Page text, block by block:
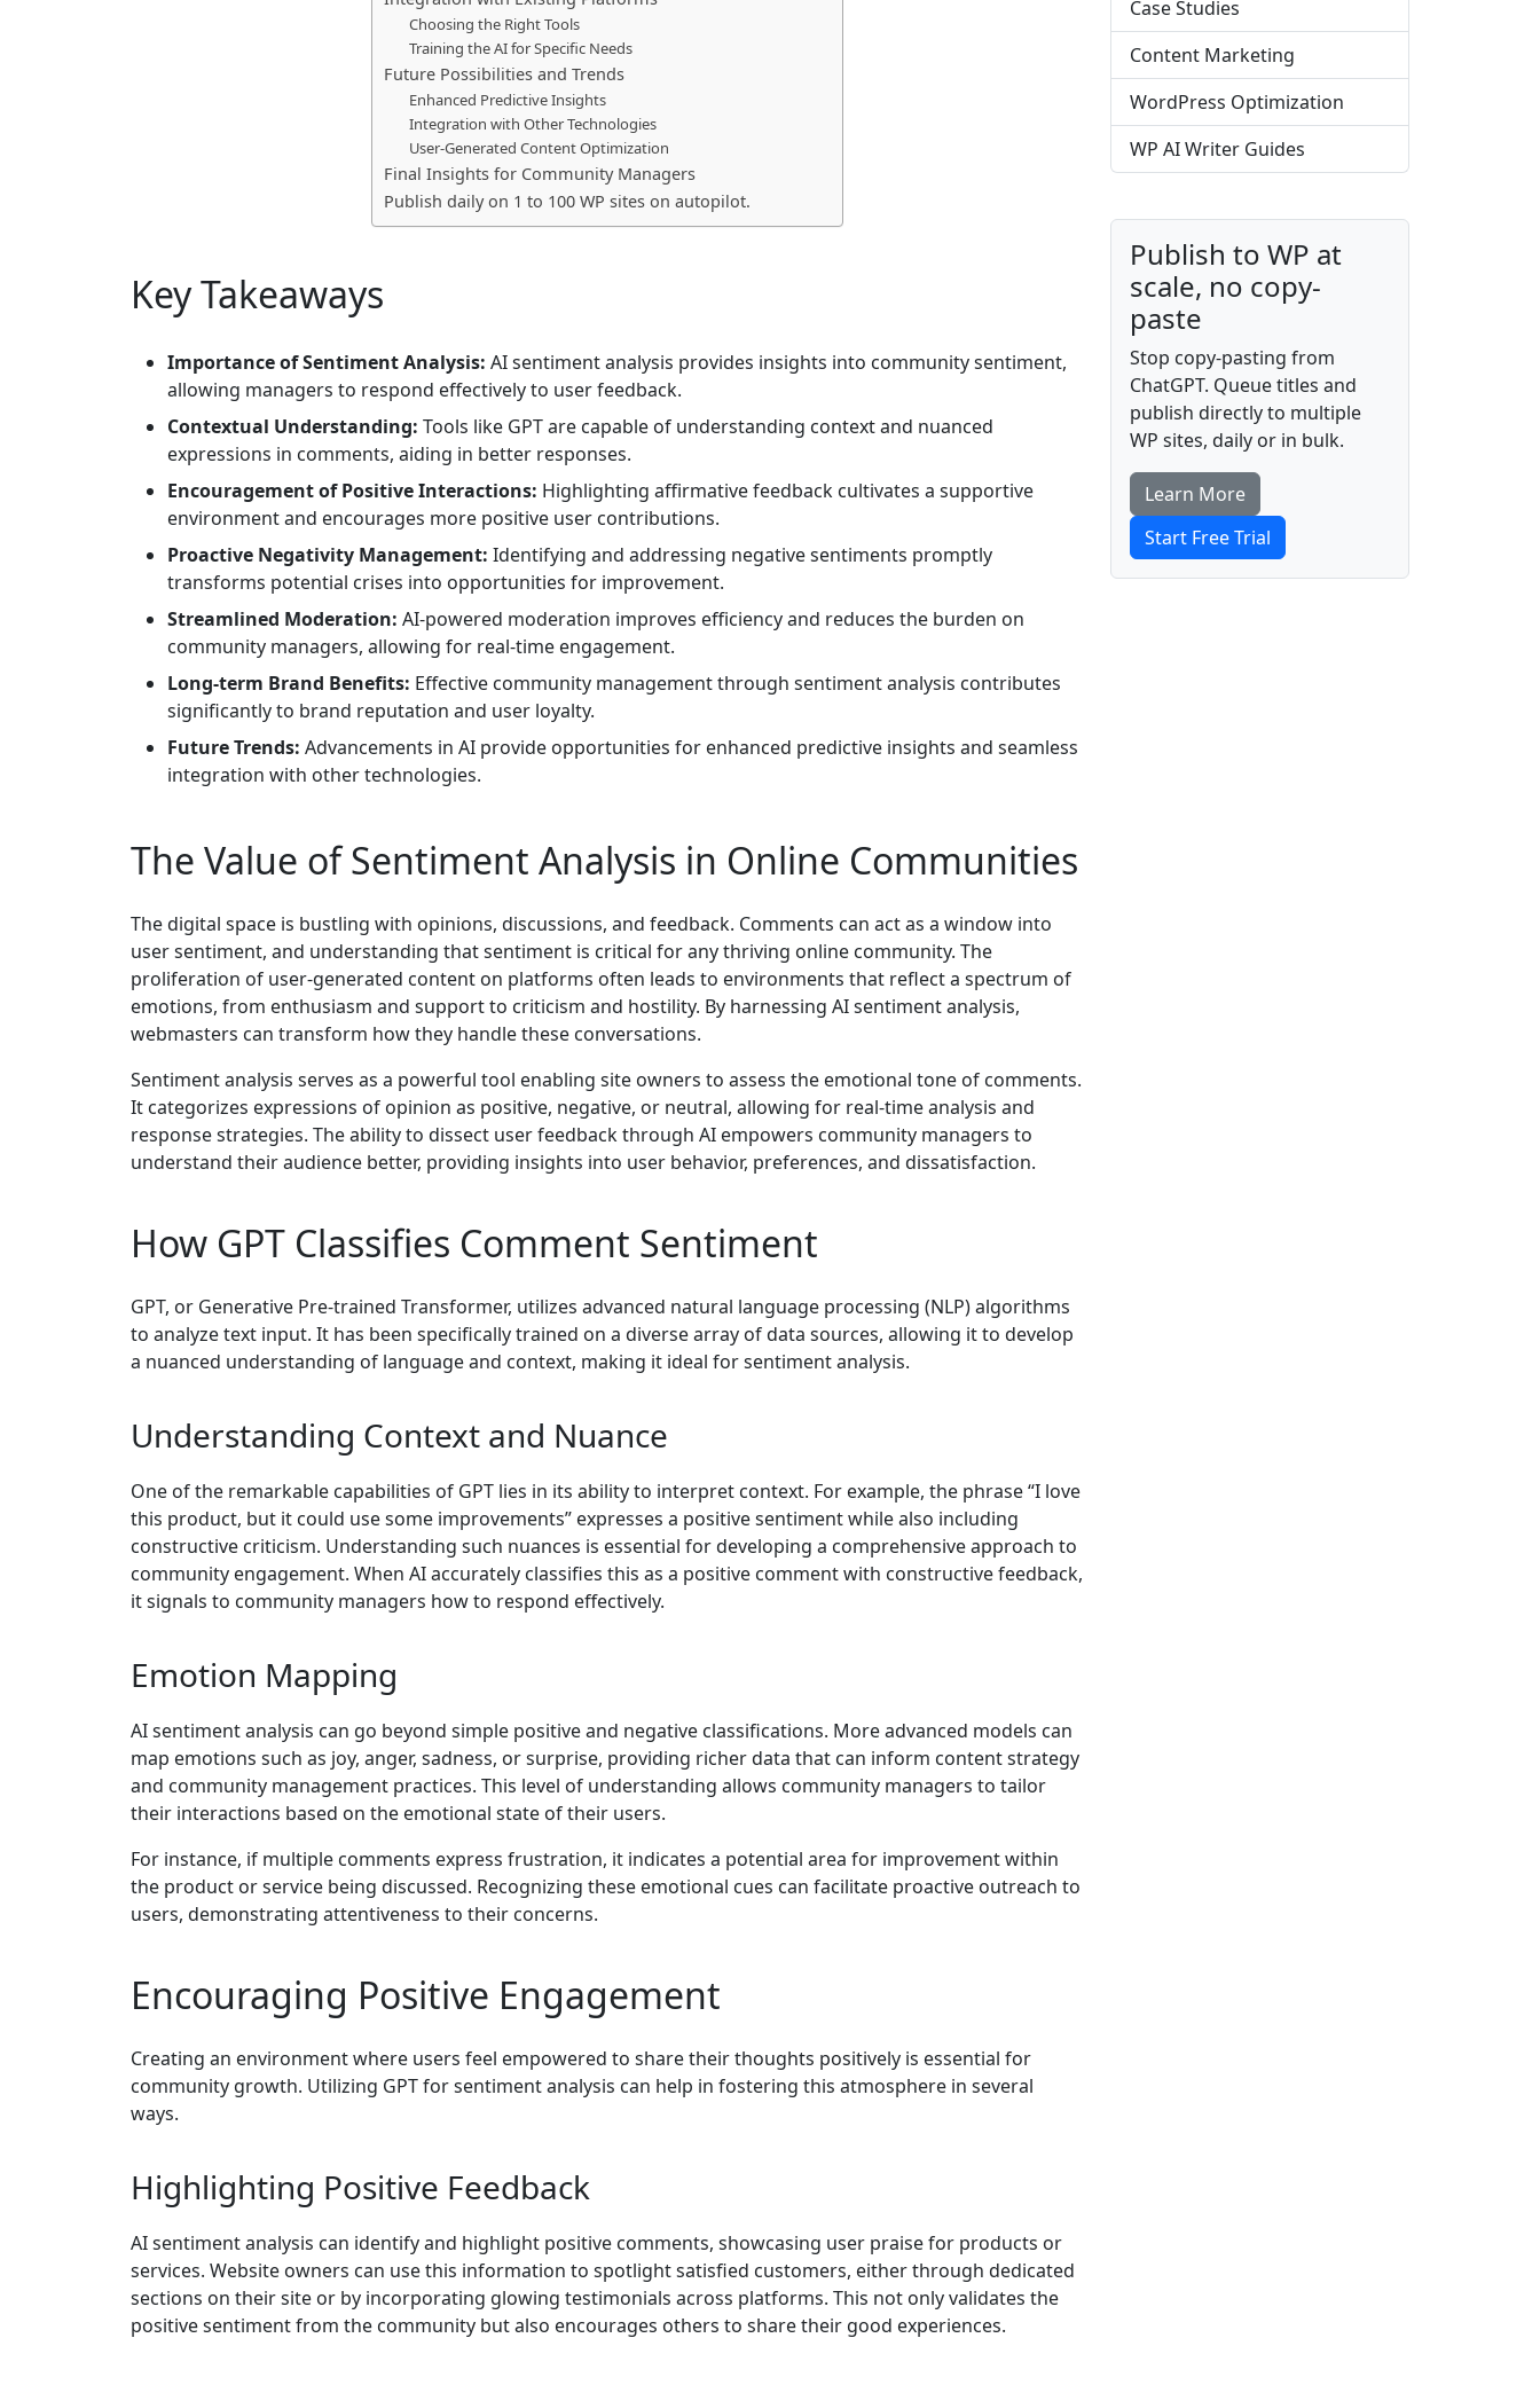
Choosing the Right Tools
Training the AI for Specific Needs
Future Possibilities and Trends
Enhanced Predictive Insights
Integration with Other Technologies
User-Generated Content Optimization
Final Insights for Community Managers
Publish daily on 1 to 100 WP sites on autopilot.
Key Takeaways
Importance of Sentiment Analysis: AI sentiment analysis provides insights into community sentiment,
allowing managers to respond effectively to user feedback.
Contextual Understanding: Tools like GPT are capable of understanding context and nuanced
expressions in comments, aiding in better responses.
Encouragement of Positive Interactions: Highlighting affirmative feedback cultivates a supportive
environment and encourages more positive user contributions.
Proactive Negativity Management: Identifying and addressing negative sentiments promptly
transforms potential crises into opportunities for improvement.
Streamlined Moderation: AI-powered moderation improves efficiency and reduces the burden on
community managers, allowing for real-time engagement.
Long-term Brand Benefits: Effective community management through sentiment analysis contributes
significantly to brand reputation and user loyalty.
Future Trends: Advancements in AI provide opportunities for enhanced predictive insights and seamless
integration with other technologies.
The Value of Sentiment Analysis in Online Communities
The digital space is bustling with opinions, discussions, and feedback. Comments can act as a window into
user sentiment, and understanding that sentiment is critical for any thriving online community. The
proliferation of user-generated content on platforms often leads to environments that reflect a spectrum of
emotions, from enthusiasm and support to criticism and hostility. By harnessing AI sentiment analysis,
webmasters can transform how they handle these conversations.
Sentiment analysis serves as a powerful tool enabling site owners to assess the emotional tone of comments.
It categorizes expressions of opinion as positive, negative, or neutral, allowing for real-time analysis and
response strategies. The ability to dissect user feedback through AI empowers community managers to
understand their audience better, providing insights into user behavior, preferences, and dissatisfaction.
How GPT Classifies Comment Sentiment
GPT, or Generative Pre-trained Transformer, utilizes advanced natural language processing (NLP) algorithms
to analyze text input. It has been specifically trained on a diverse array of data sources, allowing it to develop
a nuanced understanding of language and context, making it ideal for sentiment analysis.
Understanding Context and Nuance
One of the remarkable capabilities of GPT lies in its ability to interpret context. For example, the phrase “I love
this product, but it could use some improvements” expresses a positive sentiment while also including
constructive criticism. Understanding such nuances is essential for developing a comprehensive approach to
community engagement. When AI accurately classifies this as a positive comment with constructive feedback,
it signals to community managers how to respond effectively.
Emotion Mapping
AI sentiment analysis can go beyond simple positive and negative classifications. More advanced models can
map emotions such as joy, anger, sadness, or surprise, providing richer data that can inform content strategy
and community management practices. This level of understanding allows community managers to tailor
their interactions based on the emotional state of their users.
For instance, if multiple comments express frustration, it indicates a potential area for improvement within
the product or service being discussed. Recognizing these emotional cues can facilitate proactive outreach to
users, demonstrating attentiveness to their concerns.
Encouraging Positive Engagement
Creating an environment where users feel empowered to share their thoughts positively is essential for
community growth. Utilizing GPT for sentiment analysis can help in fostering this atmosphere in several
ways.
Highlighting Positive Feedback
AI sentiment analysis can identify and highlight positive comments, showcasing user praise for products or
services. Website owners can use this information to spotlight satisfied customers, either through dedicated
sections on their site or by incorporating glowing testimonials across platforms. This not only validates the
positive sentiment from the community but also encourages others to share their good experiences.
Case Studies
Content Marketing
WordPress Optimization
WP AI Writer Guides
Publish to WP at
scale, no copy-
paste
Stop copy-pasting from
ChatGPT. Queue titles and
publish directly to multiple
WP sites, daily or in bulk.
Learn More
Start Free Trial